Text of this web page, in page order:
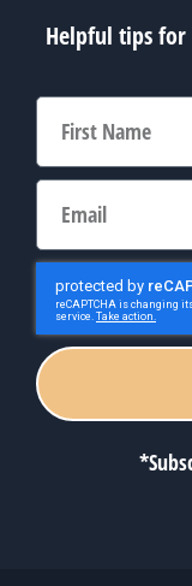
Helpful tips